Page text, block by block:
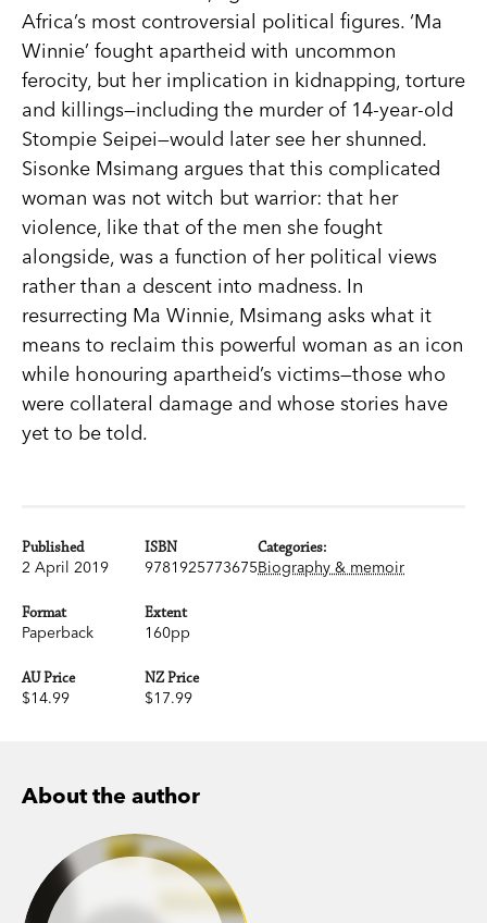
Africa’s most controversial political figures. ‘Ma
Winnie’ fought apartheid with uncommon
ferocity, but her implication in kidnapping, torture
and killings—including the murder of 14-year-old
Stompie Seipei—would later see her shunned.
Sisonke Msimang argues that this complicated
woman was not witch but warrior: that her
violence, like that of the men she fought
alongside, was a function of her political views
rather than a descent into madness. In
resurrecting Ma Winnie, Msimang asks what it
means to reclaim this powerful woman as an icon
while honouring apartheid’s victims—those who
were collateral damage and whose stories have
yet to be told.
Published
2 April 2019
ISBN
9781925773675
Format
Paperback
Extent
160pp
AU Price
$14.99
NZ Price
$17.99
Categories:
Biography & memoir
About the author